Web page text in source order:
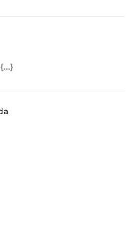
(ICS)
Outlook Feed (ICS)
RSS Feed